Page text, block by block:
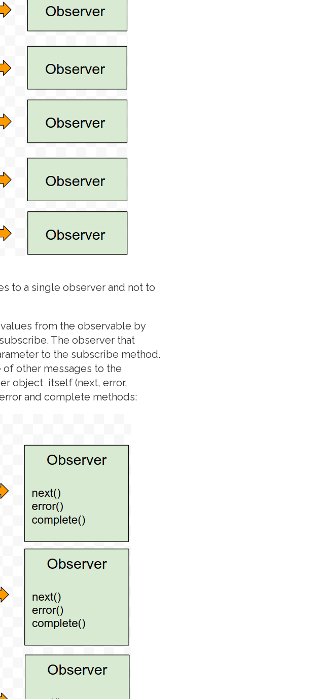
to a single observer and not to
from the observable by
The observer that
to the subscribe method.
other messages to the
object itself (next, error,
and complete methods: